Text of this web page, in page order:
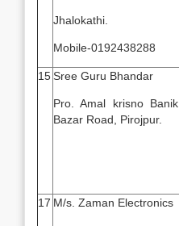
Jhalokathi.
Mobile-0192438288
15Sree Guru Bhandar
Pro. Amal krisno Banik,
Bazar Road, Pirojpur.
17 M/s. Zaman Electronics